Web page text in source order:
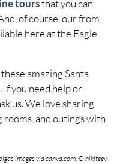
toursthat you can
of course, our from-
here at the Eagle
amazing Santa
If you need help or
us. We love sharing
and outings with
images via canva.com, © nikiteev